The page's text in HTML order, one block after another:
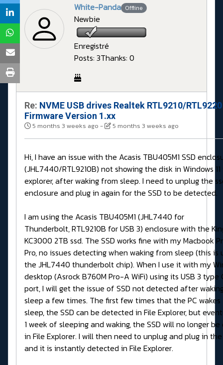
White-Panda Offline
Newbie
Enregistré
Posts: 3Thanks: 0
Re: NVME USB drives Realtek RTL9210/RTL9220
Firmware Version 1.xx
5 months 3 weeks ago - 5 months 3 weeks ago
Hi, I have an issue with the Acasis TBU405M1 SSD
(JHL7440/RTL9210B) not showing the disk in Windows
explorer, after waking from sleep. I need to unplug the
enclosure and plug in again for the SSD to be detected.
I am using the Acasis TBU405M1 (JHL7440 for
Thunderbolt, RTL9210B for USB 3) enclosure with the
KC3000 2TB ssd. The SSD works fine with my Macbook
Pro, no issues detecting when waking from sleep (this is
the JHL7440 thunderbolt chip). When I use it with my
desktop (Asrock B760M Pro-A WiFi) using its USB 3 type
port, I will get the issue of SSD not detected after
sleep a few times. The first few times that the PC
sleep, the SSD can be detected in File Explorer, but
1 week of sleeping and waking, the SSD will no longer
in File Explorer. I will then need to unplug and plug in
and it is instantly detected in File Explorer.